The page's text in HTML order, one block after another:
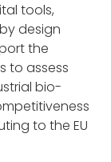
tools,
design
the
to assess
bio-
to the EU